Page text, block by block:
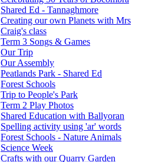
Shared Ed - Tannaghmore
Creating our own Planets with Mrs
Craig's class
Term 3 Songs & Games
Our Trip
Our Assembly
Peatlands Park - Shared Ed
Forest Schools
Trip to People's Park
Term 2 Play Photos
Shared Education with Ballyoran
Spelling activity using 'ar' words
Forest Schools - Nature Animals
Science Week
Crafts with our Quarry Garden